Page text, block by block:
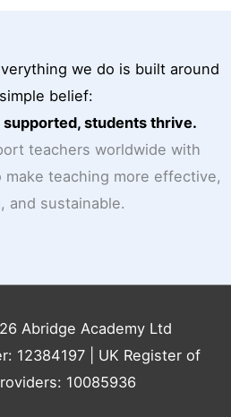
we do is built around
belief:
students thrive.
teachers worldwide with
teaching more effective,
and sustainable.
Abridge Academy Ltd
12384197 | UK Register of
10085936